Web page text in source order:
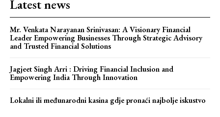
Latest news
Mr. Venkata Narayanan Srinivasan: A Visionary Financial
Leader Empowering Businesses Through Strategic Advisory
and Trusted Financial Solutions
Jagjeet Singh Arri : Driving Financial Inclusion and
Empowering India Through Innovation
Lokalni ili međunarodni kasina gdje pronaći najbolje iskustvo